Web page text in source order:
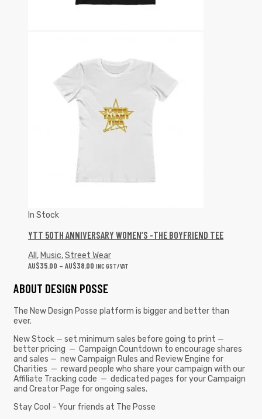
In Stock
YTT 50TH ANNIVERSARY WOMEN’S -THE BOYFRIEND TEE
All , Music,Street Wear
AU$35.00 – AU$38.00 INC GST/VAT
ABOUT DESIGN POSSE
The New Design Posse platform is bigger and better than
ever.
New Stock — set minimum sales before going to print —
better pricing — Campaign Countdown to encourage shares
and sales — new Campaign Rules and Review Engine for
Charities — reward people who share your campaign with our
Affiliate Tracking code — dedicated pages for your Campaign
and Creator Page for ongoing sales.
Stay Cool – Your friends at The Posse